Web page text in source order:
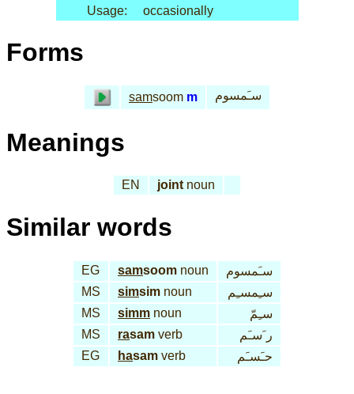
Usage:
occasionally
Forms
samsoom m سـَمسوم
Meanings
EN joint noun
Similar words
EG samsoom noun
سـَمسوم
MS
simsim noun
سـِمسـِم
MS
simm noun
سـِمّ
MS
rasam verb
ر َسـَم
EG
hasam verb حـَسـَم